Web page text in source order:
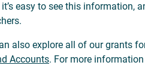
easy to see this information,
also explore all of our grants
Accounts. For more